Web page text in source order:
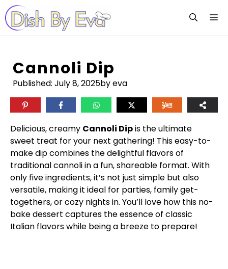
Skip
to
content
Cannoli Dip
Published: July 8, 2025by eva
Delicious, creamy Cannoli Dipis the ultimate
sweet treat for your next gathering! This easy-to-
make dip combines the delightful flavors of
traditional cannoli in a fun, shareable format. With
only five ingredients, it’s not just simple but also
versatile, making it ideal for parties, family get-
togethers, or cozy nights in. You’ll love how this no-
bake dessert captures the essence of classic
Italian flavors while being a breeze to prepare!